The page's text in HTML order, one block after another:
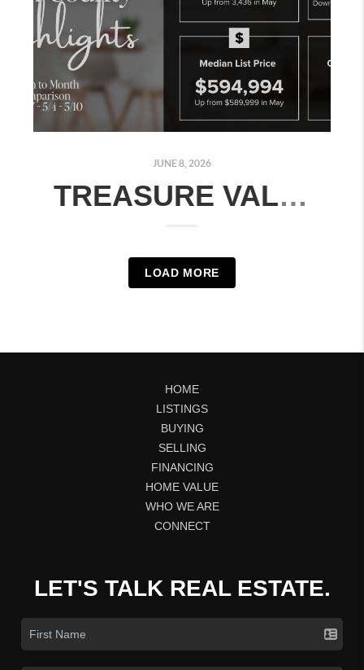
JUNE 8, 2026
TREASURE VALLEY HOUSING MARKET: MONTH-OVER-MONTH COMPARISON | JUNE 2026
LOAD MORE
HOME
LISTINGS
BUYING
SELLING
FINANCING
HOME VALUE
WHO WE ARE
CONNECT
LET'S TALK REAL ESTATE.